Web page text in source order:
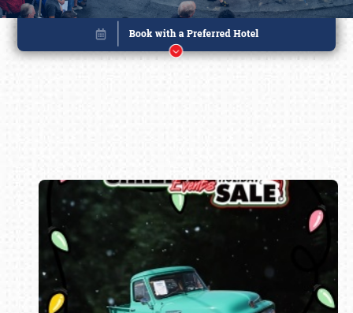
Book online or call (800) 216-1876